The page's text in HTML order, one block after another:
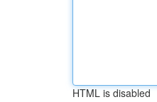
HTML is disabled